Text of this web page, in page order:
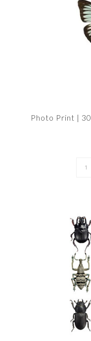
Photo Print |